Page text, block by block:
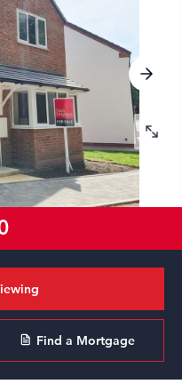
Find a Mortgage